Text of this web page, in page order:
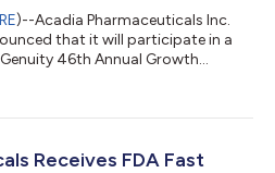
)--Acadia Pharmaceuticals Inc.
that it will participate in a
46th Annual Growth
under the investors section
each presentation. About
Receives FDA Fast